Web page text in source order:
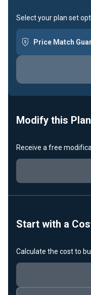
Select your plan set
Price Match
Modify this Plan
Receive a free
Start with a
Calculate the cost to